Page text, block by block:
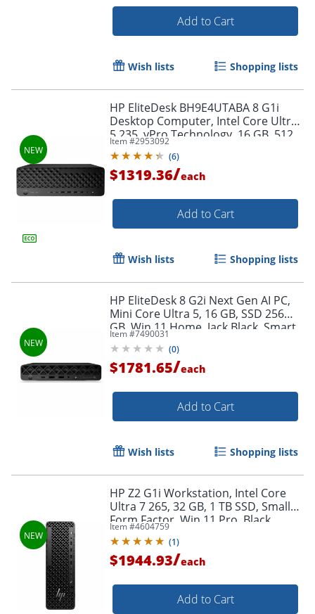
Add to Cart
Wish lists Shopping lists
HP EliteDesk BH9E4UTABA 8 G1i
Desktop Computer, Intel Core Ultra
5 235, vPro Technology, 16 GB, 512
GB SSD
Item #2953092
(6)
$1319.36/each
Add to Cart
Wish lists Shopping lists
HP EliteDesk 8 G2i Next Gen AI PC,
Mini Core Ultra 5, 16 GB, SSD 256
GB, Win 11 Home, Jack Black, Smart
Buy, with HP Wolf Pro Security
Edition
Item #7490031
(0)
$1781.65/each
Add to Cart
Wish lists Shopping lists
HP Z2 G1i Workstation, Intel Core
Ultra 7 265, 32 GB, 1 TB SSD, Small
Form Factor, Win 11 Pro, Black,
BN5L5UTABA
Item #4604759
(1)
$1944.93/each
Add to Cart